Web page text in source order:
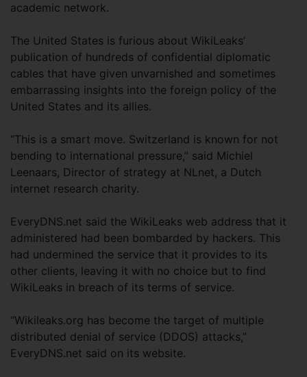
academic network.
The United States is furious about WikiLeaks’
publication of hundreds of confidential diplomatic
cables that have given unvarnished and sometimes
embarrassing insights into the foreign policy of the
United States and its allies.
“This is a smart move. Switzerland is known for not
bending to international pressure,” said Michiel
Leenaars, Director of strategy at NLnet, a Dutch
internet research charity.
EveryDNS.net said the WikiLeaks web address that it
administered had been bombarded by hackers. This
had undermined the service that it provides to its
other clients, leaving it with no choice but to find
WikiLeaks in breach of its terms of service.
“Wikileaks.org has become the target of multiple
distributed denial of service (DDOS) attacks,”
EveryDNS.net said on its website.